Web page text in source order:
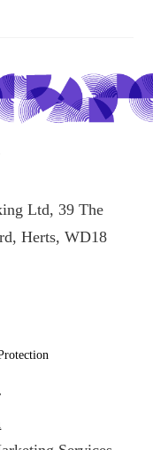
Ltd, 39 The
Herts, WD18